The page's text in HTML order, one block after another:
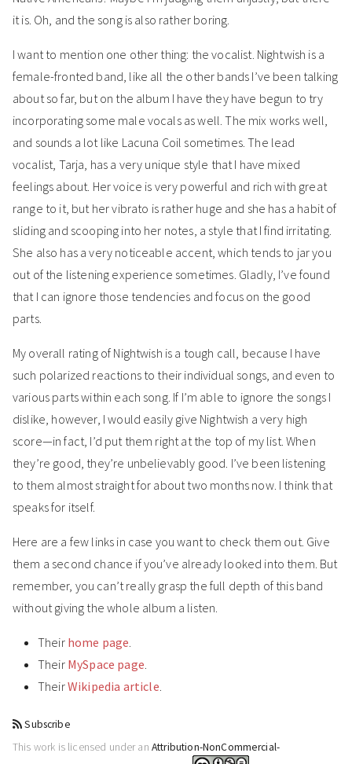
it is. Oh, and the song is also rather boring.
I want to mention one other thing: the vocalist. Nightwish is a
female-fronted band, like all the other bands I’ve been talking
about so far, but on the album I have they have begun to try
incorporating some male vocals as well. The mix works well,
and sounds a lot like Lacuna Coil sometimes. The lead
vocalist, Tarja, has a very unique style that I have mixed
feelings about. Her voice is very powerful and rich with great
range to it, but her vibrato is rather huge and she has a habit of
sliding and scooping into her notes, a style that I find irritating.
She also has a very noticeable accent, which tends to jar you
out of the listening experience sometimes. Gladly, I’ve found
that I can ignore those tendencies and focus on the good
parts.
My overall rating of Nightwish is a tough call, because I have
such polarized reactions to their individual songs, and even to
various parts within each song. If I’m able to ignore the songs I
dislike, however, I would easily give Nightwish a very high
score—in fact, I’d put them right at the top of my list. When
they’re good, they’re unbelievably good. I’ve been listening
to them almost straight for about two months now. I think that
speaks for itself.
Here are a few links in case you want to check them out. Give
them a second chance if you’ve already looked into them. But
remember, you can’t really grasp the full depth of this band
without giving the whole album a listen.
Their home page.
Their MySpace page.
TheirWikipedia article.
Subscribe
This work is licensed under an Attribution-NonCommercial-